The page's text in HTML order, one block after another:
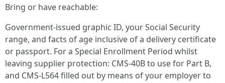
Bring or have reachable:
Government-issued graphic ID, your Social Security
range, and facts of age inclusive of a delivery certificate
or passport. For a Special Enrollment Period whilst
leaving supplier protection: CMS-40B to use for Part B,
and CMS-L564 filled out by means of your employer to